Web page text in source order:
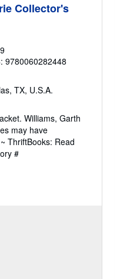
Collector's
9780060282448
TX, U.S.A.
Williams, Garth
may have
ThriftBooks: Read
#